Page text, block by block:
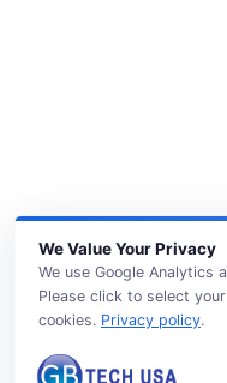
We Value Your Privacy
We use Google Analytics
Please click to select
cookies. Privacy policy.